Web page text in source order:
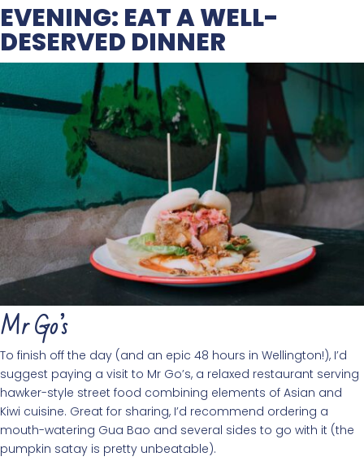
EVENING: EAT A WELL-
DESERVED DINNER
Mr Go’s
To finish off the day (and an epic 48 hours in Wellington!), I’d
suggest paying a visit to Mr Go’s, a relaxed restaurant serving
hawker-style street food combining elements of Asian and
Kiwi cuisine. Great for sharing, I’d recommend ordering a
mouth-watering Gua Bao and several sides to go with it (the
pumpkin satay is pretty unbeatable).